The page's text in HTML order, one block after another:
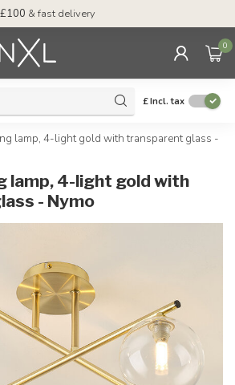
£100 & fast delivery
0
£Incl. tax
lamp, 4-light gold with transparent glass -
lamp, 4-light gold with
- Nymo